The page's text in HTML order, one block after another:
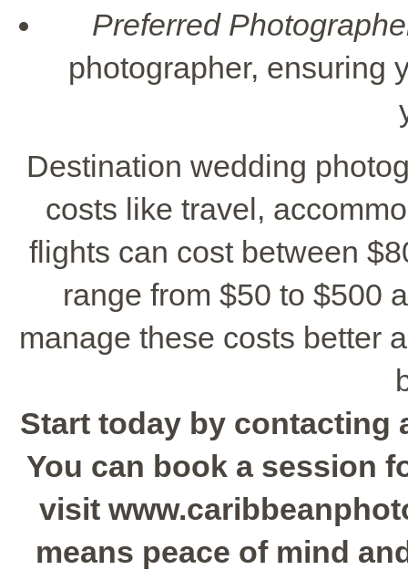
Preferred
photographer, ensuring
Destination wedding
costs like travel,
flights can cost between
range from $50 to $500
manage these costs better
Start today by contacting
You can book a session
visit
means peace of mind